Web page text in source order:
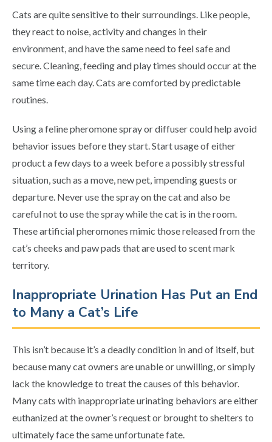
Cats are quite sensitive to their surroundings. Like people,
they react to noise, activity and changes in their
environment, and have the same need to feel safe and
secure. Cleaning, feeding and play times should occur at the
same time each day. Cats are comforted by predictable
routines.
Using a feline pheromone spray or diffuser could help avoid
behavior issues before they start. Start usage of either
product a few days to a week before a possibly stressful
situation, such as a move, new pet, impending guests or
departure. Never use the spray on the cat and also be
careful not to use the spray while the cat is in the room.
These artificial pheromones mimic those released from the
cat’s cheeks and paw pads that are used to scent mark
territory.
Inappropriate Urination Has Put an End
to Many a Cat’s Life
This isn’t because it’s a deadly condition in and of itself, but
because many cat owners are unable or unwilling, or simply
lack the knowledge to treat the causes of this behavior.
Many cats with inappropriate urinating behaviors are either
euthanized at the owner’s request or brought to shelters to
ultimately face the same unfortunate fate.